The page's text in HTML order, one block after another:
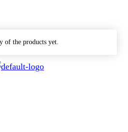
of the products yet.